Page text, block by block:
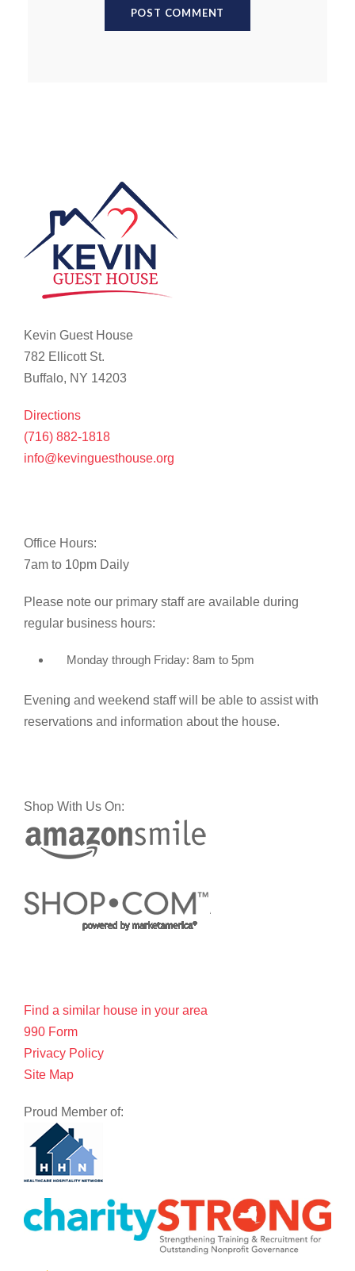
Kevin Guest House
782 Ellicott St.
Buffalo, NY 14203
Directions
(716) 882-1818
info@kevinguesthouse.org
Office Hours:
7am to 10pm Daily
Please note our primary staff are available during
regular business hours:
Monday through Friday: 8am to 5pm
Evening and weekend staff will be able to assist with
reservations and information about the house.
Shop With Us On:
Find a similar house in your area
990 Form
Privacy Policy
Site Map
Proud Member of: